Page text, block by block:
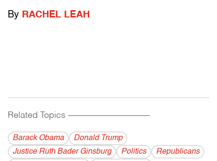
By RACHEL LEAH
Related Topics ------------------------------------------
Barack Obama
Donald Trump
Justice Ruth Bader Ginsburg
Politics
Republicans